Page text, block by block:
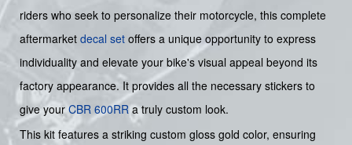
riders who seek to personalize their motorcycle, this complete
aftermarket decal set offers a unique opportunity to express
individuality and elevate your bike's visual appeal beyond its
factory appearance. It provides all the necessary stickers to
give your CBR 600RRa truly custom look.
This kit features a striking custom gloss gold color, ensuring